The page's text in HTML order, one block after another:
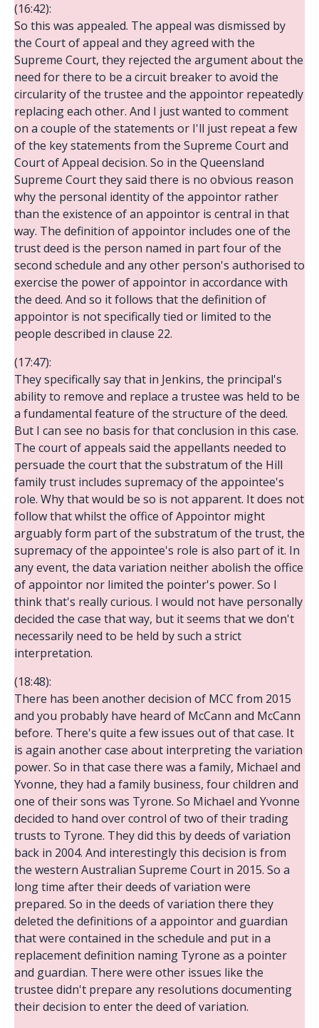
(16:42):
So this was appealed. The appeal was dismissed by
the Court of appeal and they agreed with the
Supreme Court, they rejected the argument about the
need for there to be a circuit breaker to avoid the
circularity of the trustee and the appointor repeatedly
replacing each other. And I just wanted to comment
on a couple of the statements or I'll just repeat a few
of the key statements from the Supreme Court and
Court of Appeal decision. So in the Queensland
Supreme Court they said there is no obvious reason
why the personal identity of the appointor rather
than the existence of an appointor is central in that
way. The definition of appointor includes one of the
trust deed is the person named in part four of the
second schedule and any other person's authorised to
exercise the power of appointor in accordance with
the deed. And so it follows that the definition of
appointor is not specifically tied or limited to the
people described in clause 22.
(17:47):
They specifically say that in Jenkins, the principal's
ability to remove and replace a trustee was held to be
a fundamental feature of the structure of the deed.
But I can see no basis for that conclusion in this case.
The court of appeals said the appellants needed to
persuade the court that the substratum of the Hill
family trust includes supremacy of the appointee's
role. Why that would be so is not apparent. It does not
follow that whilst the office of Appointor might
arguably form part of the substratum of the trust, the
supremacy of the appointee's role is also part of it. In
any event, the data variation neither abolish the office
of appointor nor limited the pointer's power. So I
think that's really curious. I would not have personally
decided the case that way, but it seems that we don't
necessarily need to be held by such a strict
interpretation.
(18:48):
There has been another decision of MCC from 2015
and you probably have heard of McCann and McCann
before. There's quite a few issues out of that case. It
is again another case about interpreting the variation
power. So in that case there was a family, Michael and
Yvonne, they had a family business, four children and
one of their sons was Tyrone. So Michael and Yvonne
decided to hand over control of two of their trading
trusts to Tyrone. They did this by deeds of variation
back in 2004. And interestingly this decision is from
the western Australian Supreme Court in 2015. So a
long time after their deeds of variation were
prepared. So in the deeds of variation there they
deleted the definitions of a appointor and guardian
that were contained in the schedule and put in a
replacement definition naming Tyrone as a pointer
and guardian. There were other issues like the
trustee didn't prepare any resolutions documenting
their decision to enter the deed of variation.